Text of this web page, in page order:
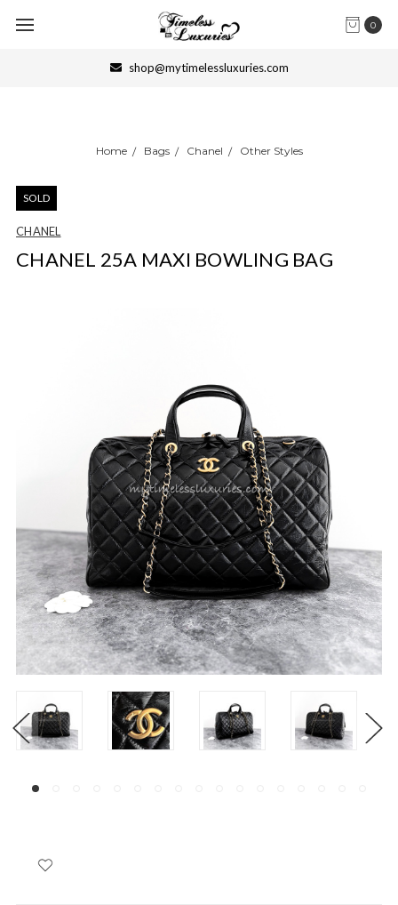
0
shop@mytimelessluxuries.com
Home Bags Chanel Other Styles
SOLD
CHANEL
CHANEL 25A MAXI BOWLING BAG